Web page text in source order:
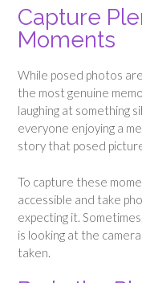
Capture
Moments
While posed photos
the most genuine
laughing at something
everyone enjoying a
story that posed
To capture these
accessible and take
expecting it.
is looking at the
taken.